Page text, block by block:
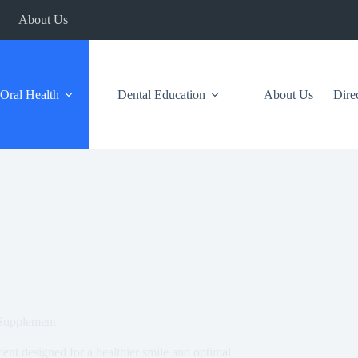
About Us
Oral Health Dental Education About Us